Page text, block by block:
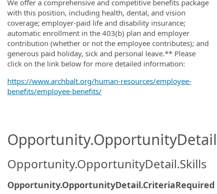
We offer a comprehensive and competitive benefits package
with this position, including health, dental, and vision
coverage; employer-paid life and disability insurance;
automatic enrollment in the 403(b) plan and employer
contribution (whether or not the employee contributes); and
generous paid holiday, sick and personal leave.** Please
click on the link below for more detailed information:
https://www.archbalt.org/human-resources/employee-
benefits/employee-benefits/
Opportunity.OpportunityDetail.Skills
Opportunity.OpportunityDetail.CriteriaRequired